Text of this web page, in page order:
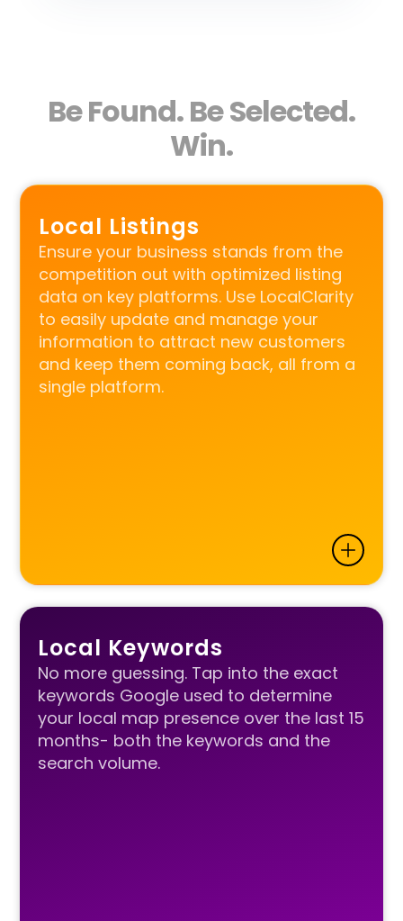
Be Found. Be Selected.
Win.
Local Listings
Ensure your business stands from the
competition out with optimized listing
data on key platforms. Use LocalClarity
to easily update and manage your
information to attract new customers
and keep them coming back, all from a
single platform.
Local Keywords
No more guessing. Tap into the exact
keywords Google used to determine
your local map presence over the last 15
months- both the keywords and the
search volume.